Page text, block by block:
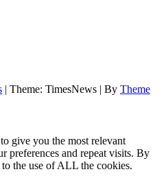
| Theme: TimesNews | By Theme
give you the most relevant
preferences and repeat visits. By
the use of ALL the cookies.